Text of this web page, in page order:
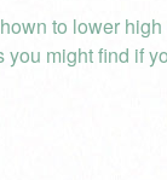
to lower
might find if